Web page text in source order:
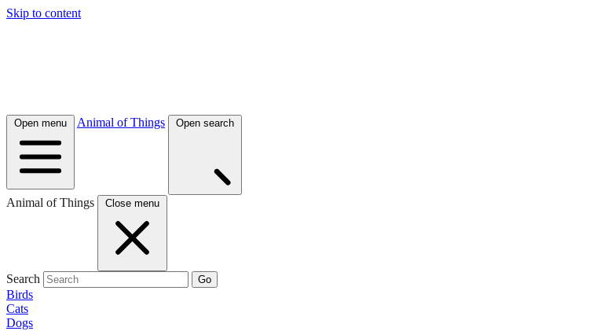
Skip to content
Open menu Animal of Things Open search
Animal of Things Close menu
Search Go
Birds
Cats
Dogs